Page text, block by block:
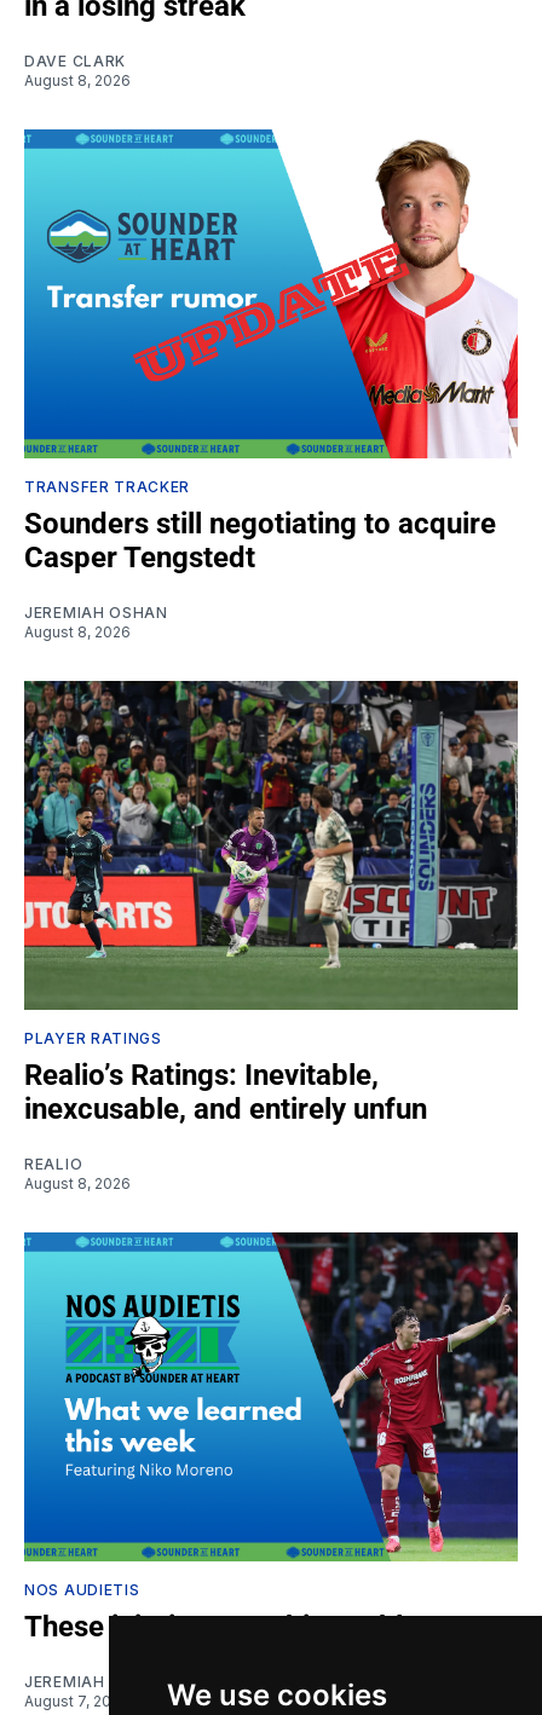
We use cookies
DAVE CLARK
August 8, 2026
TRANSFER TRACKER
Sounders still negotiating to acquire
Casper Tengstedt
JEREMIAH OSHAN
August 8, 2026
PLAYER RATINGS
Realio’s Ratings: Inevitable,
inexcusable, and entirely unfun
REALIO
August 8, 2026
NOS AUDIETIS
These injuries are a big problem
JEREMIAH OSHANand
August 7, 2026